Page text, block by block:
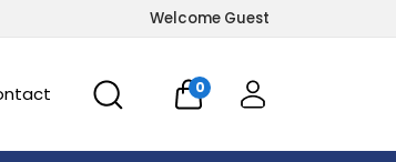
Welcome Guest
0